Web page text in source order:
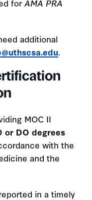
for AMA PRA
additional
.
MOC II
or DO degrees
with the
and the
in a timely